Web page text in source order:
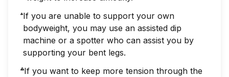
If you are unable to support your own
bodyweight, you may use an assisted dip
machine or a spotter who can assist you by
supporting your bent legs.
If you want to keep more tension through the